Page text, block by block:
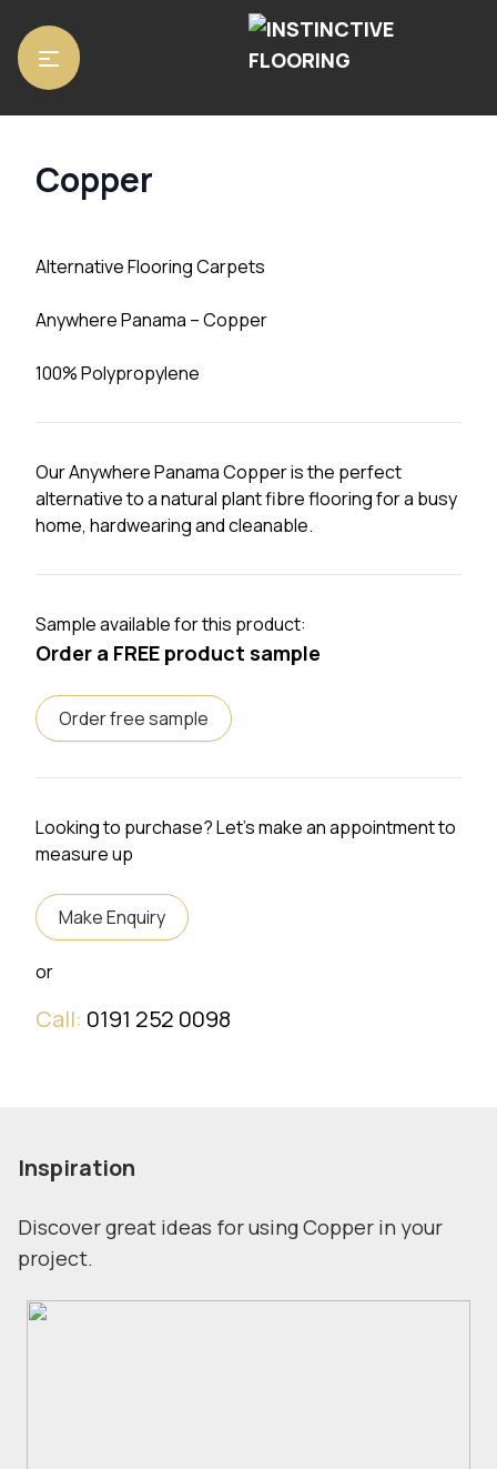
Home/
Copper
Alternative Flooring Carpets
Anywhere Panama – Copper
100% Polypropylene
Our Anywhere Panama Copper is the perfect
alternative to a natural plant fibre flooring for a busy
home, hardwearing and cleanable.
Sample available for this product:
Order a FREE product sample
Order free sample
Looking to purchase? Let's make an appointment to
measure up
Make Enquiry
or
Call: 0191 252 0098
Inspiration
Discover great ideas for using Copper in your
project.